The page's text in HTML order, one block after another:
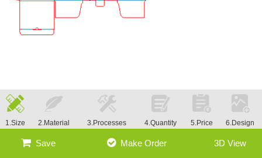
1.Size 2.Material 3.Processes 4.Quantity 5.Price 6.Design
Save Make Order 3D View